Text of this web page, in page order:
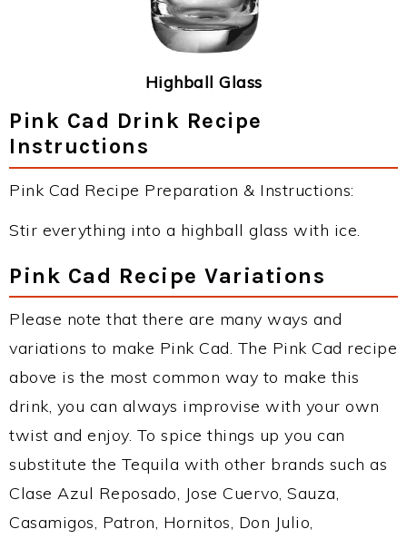
Highball Glass
Pink Cad Drink Recipe
Instructions
Pink Cad Recipe Preparation & Instructions:
Stir everything into a highball glass with ice.
Pink Cad Recipe Variations
Please note that there are many ways and
variations to make Pink Cad. The Pink Cad recipe
above is the most common way to make this
drink, you can always improvise with your own
twist and enjoy. To spice things up you can
substitute the Tequila with other brands such as
Clase Azul Reposado, Jose Cuervo, Sauza,
Casamigos, Patron, Hornitos, Don Julio,